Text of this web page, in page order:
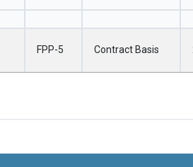
SCALE JOB TYPE
FPP-5 Contract Basis